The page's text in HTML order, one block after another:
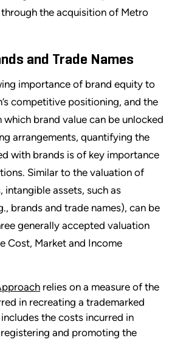
the acquisition of Metro
and Trade Names
importance of brand equity to
competitive positioning, and the
which brand value can be unlocked
arrangements, quantifying the
with brands is of key importance
Similar to the valuation of
intangible assets, such as
brands and trade names), can be
generally accepted valuation
Cost, Market and Income
relies on a measure of the
in recreating a trademarked
includes the costs incurred in
and promoting the